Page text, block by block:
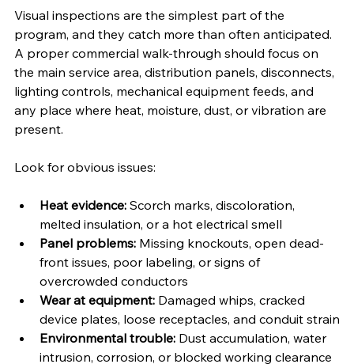
Visual inspections are the simplest part of the
program, and they catch more than often anticipated.
A proper commercial walk-through should focus on
the main service area, distribution panels, disconnects,
lighting controls, mechanical equipment feeds, and
any place where heat, moisture, dust, or vibration are
present.
Look for obvious issues:
Heat evidence: Scorch marks, discoloration,
melted insulation, or a hot electrical smell
Panel problems: Missing knockouts, open dead-
front issues, poor labeling, or signs of
overcrowded conductors
Wear at equipment: Damaged whips, cracked
device plates, loose receptacles, and conduit strain
Environmental trouble: Dust accumulation, water
intrusion, corrosion, or blocked working clearance